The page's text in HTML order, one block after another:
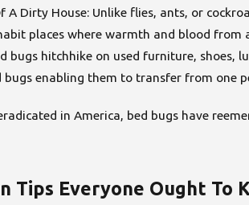
A Dirty House: Unlike flies, ants, or
places where warmth and blood from
bugs hitchhike on used furniture,
enabling them to transfer from one
in America, bed bugs have
Tips Everyone Ought To